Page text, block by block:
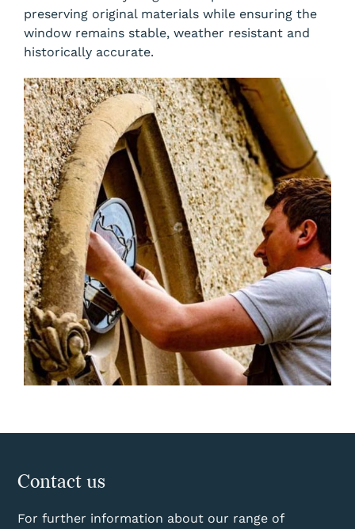
preserving original materials while ensuring the
window remains stable, weather resistant and
historically accurate.
Contact us
For further information about our range of